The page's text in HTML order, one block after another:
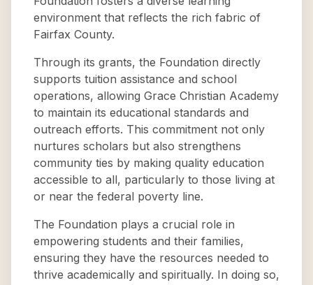
environment that reflects the rich fabric of
Fairfax County.
Through its grants, the Foundation directly
supports tuition assistance and school
operations, allowing Grace Christian Academy
to maintain its educational standards and
outreach efforts. This commitment not only
nurtures scholars but also strengthens
community ties by making quality education
accessible to all, particularly to those living at
or near the federal poverty line.
The Foundation plays a crucial role in
empowering students and their families,
ensuring they have the resources needed to
thrive academically and spiritually. In doing so,